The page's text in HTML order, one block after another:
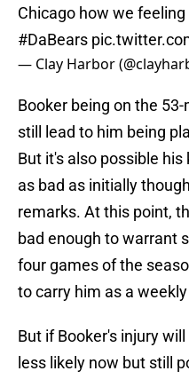
Chicago how we
#DaBears
— Clay Harbor
Booker being on the
still lead to him being
But it's also possible
as bad as initially
remarks. At this point,
bad enough to warrant
four games of the
to carry him as a
But if Booker's injury
less likely now but still